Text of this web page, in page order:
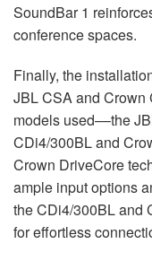
SoundBar 1
conference spaces.
Finally, the
JBLCSAand Crown
models used––the
CDi4/300BL and
Crown DriveCore
ample input options
the CDi4/300BL and
for effortless